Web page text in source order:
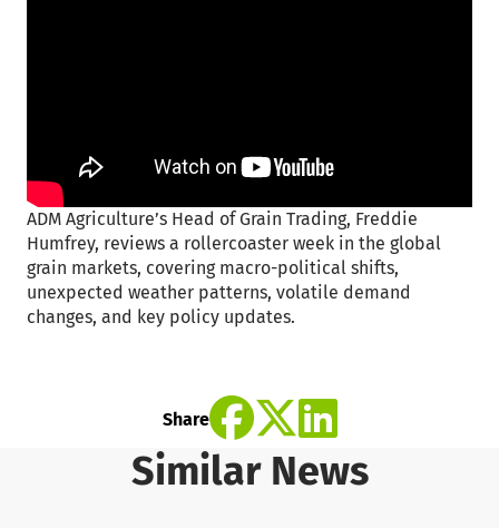
ADM Agriculture’s Head of Grain Trading, Freddie
Humfrey, reviews a rollercoaster week in the global
grain markets, covering macro-political shifts,
unexpected weather patterns, volatile demand
changes, and key policy updates.
Share
Similar News